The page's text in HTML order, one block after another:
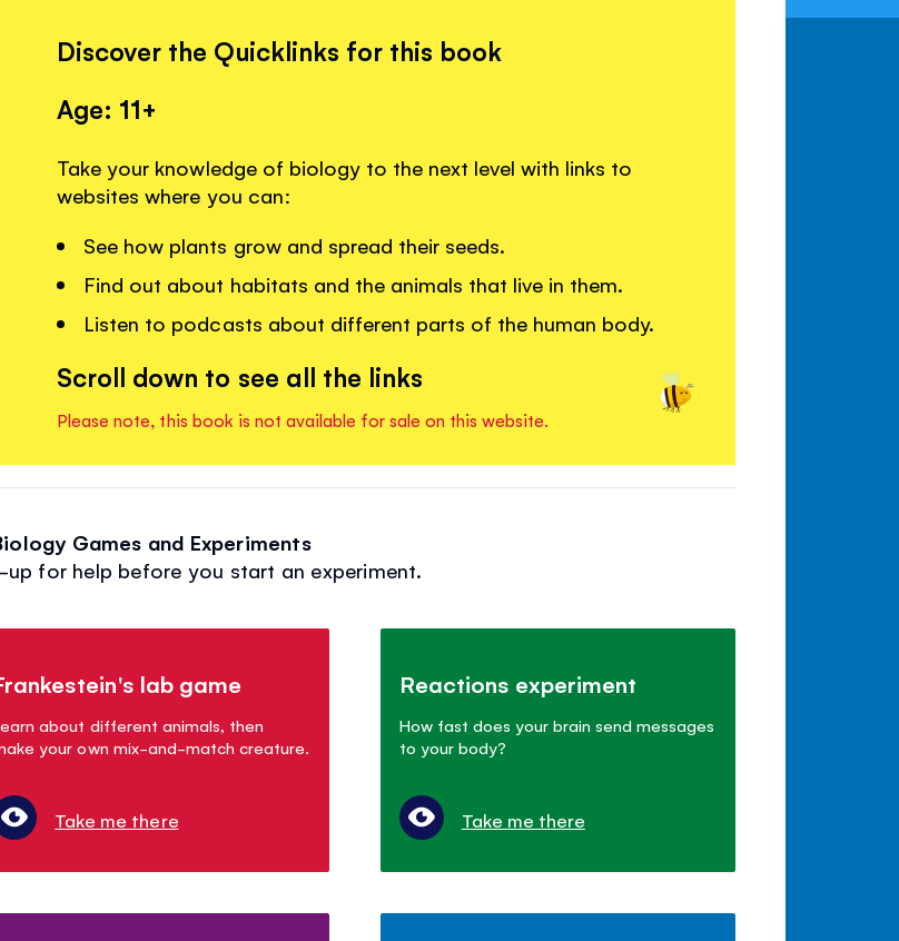
Discover the Quicklinks for this book
Age: 11+
Take your knowledge of biology to the next level with links to
websites where you can:
See how plants grow and spread their seeds.
Find out about habitats and the animals that live in them.
Listen to podcasts about different parts of the human body.
Scroll down to see all the links
Please note, this book is not available for sale on this website.
Games and Experiments
up for help before you start an experiment.
lab game
about different animals, then
your own mix-and-match creature.
Take me there
Reactions experiment
How fast does your brain send messages
to your body?
Take me there